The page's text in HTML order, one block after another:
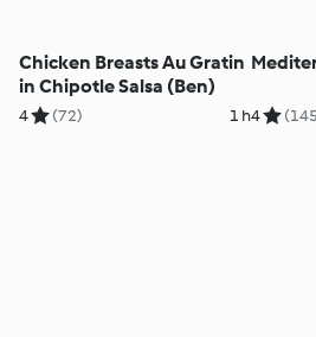
Chicken Breasts Au Gratin
in Chipotle Salsa (Ben)
4 (72) 1 h4